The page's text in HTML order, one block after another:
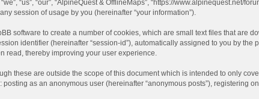
“our”, “AlpineQuest & OfflineMaps”, “https://www.alpinequest.net/
session of usage by you (hereinafter “your information”).
software to create a number of cookies, which are small text files that are
identifier (hereinafter “session-id”), automatically assigned to you by the
read, thereby improving your user experience.
these are outside the scope of this document which is intended to only
as an anonymous user (hereinafter “anonymous posts”), registering